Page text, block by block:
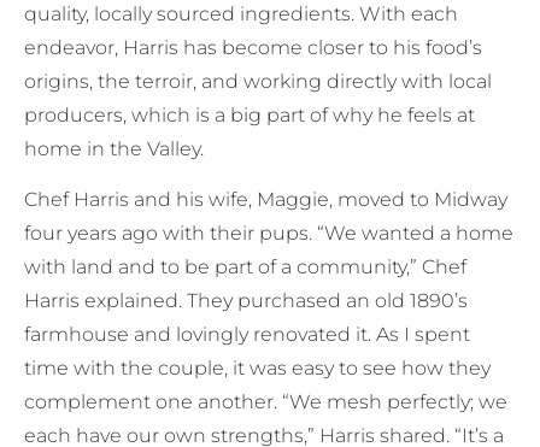
quality, locally sourced ingredients. With each
endeavor, Harris has become closer to his food’s
origins, the terroir, and working directly with local
producers, which is a big part of why he feels at
home in the Valley.
Chef Harris and his wife, Maggie, moved to Midway
four years ago with their pups. “We wanted a home
with land and to be part of a community,” Chef
Harris explained. They purchased an old 1890’s
farmhouse and lovingly renovated it. As I spent
time with the couple, it was easy to see how they
complement one another. “We mesh perfectly; we
each have our own strengths,” Harris shared. “It’s a